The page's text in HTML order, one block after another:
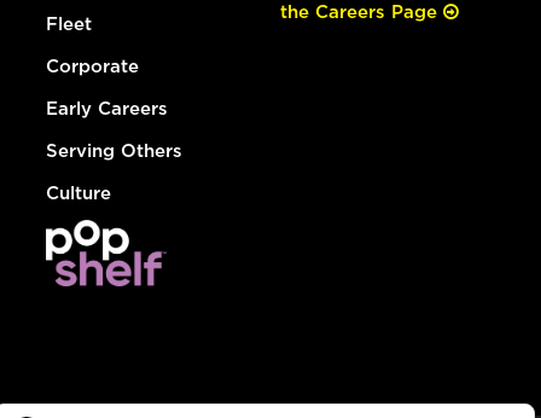
Fleet
Corporate
Early Careers
Serving Others
Culture
the Careers Page